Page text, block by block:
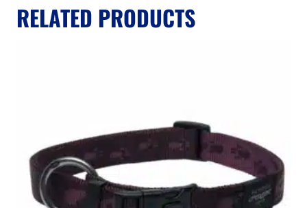
RELATED PRODUCTS